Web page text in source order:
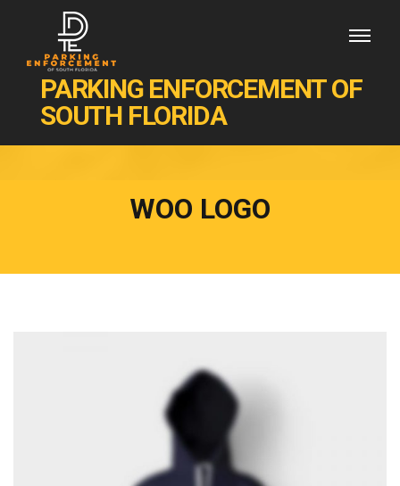
PARKING ENFORCEMENT OF
SOUTH FLORIDA
WOO LOGO